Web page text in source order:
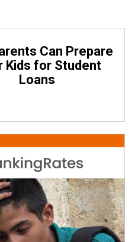
Can Prepare
Kids for Student
Loans